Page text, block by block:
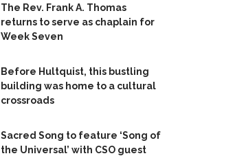
The Rev. Frank A. Thomas
returns to serve as chaplain for
Week Seven
Before Hultquist, this bustling
building was home to a cultural
crossroads
Sacred Song to feature ‘Song of
the Universal’ with CSO guest